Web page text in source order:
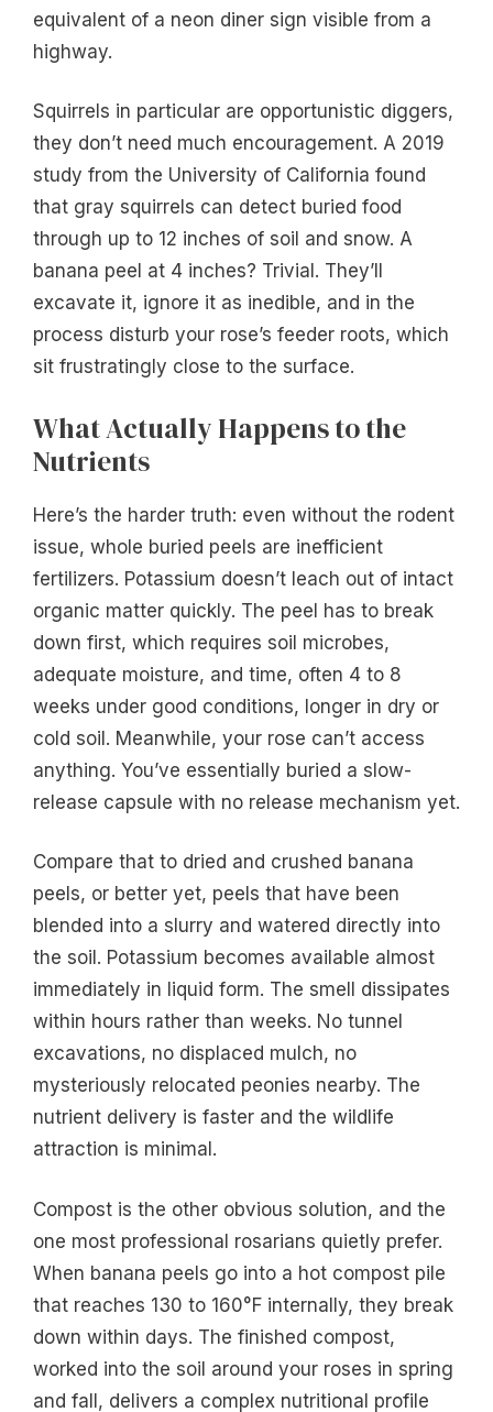
equivalent of a neon diner sign visible from a
highway.
Squirrels in particular are opportunistic diggers,
they don’t need much encouragement. A 2019
study from the University of California found
that gray squirrels can detect buried food
through up to 12 inches of soil and snow. A
banana peel at 4 inches? Trivial. They’ll
excavate it, ignore it as inedible, and in the
process disturb your rose’s feeder roots, which
sit frustratingly close to the surface.
What Actually Happens to the
Nutrients
Here’s the harder truth: even without the rodent
issue, whole buried peels are inefficient
fertilizers. Potassium doesn’t leach out of intact
organic matter quickly. The peel has to break
down first, which requires soil microbes,
adequate moisture, and time, often 4 to 8
weeks under good conditions, longer in dry or
cold soil. Meanwhile, your rose can’t access
anything. You’ve essentially buried a slow-
release capsule with no release mechanism yet.
Compare that to dried and crushed banana
peels, or better yet, peels that have been
blended into a slurry and watered directly into
the soil. Potassium becomes available almost
immediately in liquid form. The smell dissipates
within hours rather than weeks. No tunnel
excavations, no displaced mulch, no
mysteriously relocated peonies nearby. The
nutrient delivery is faster and the wildlife
attraction is minimal.
Compost is the other obvious solution, and the
one most professional rosarians quietly prefer.
When banana peels go into a hot compost pile
that reaches 130 to 160°F internally, they break
down within days. The finished compost,
worked into the soil around your roses in spring
and fall, delivers a complex nutritional profile